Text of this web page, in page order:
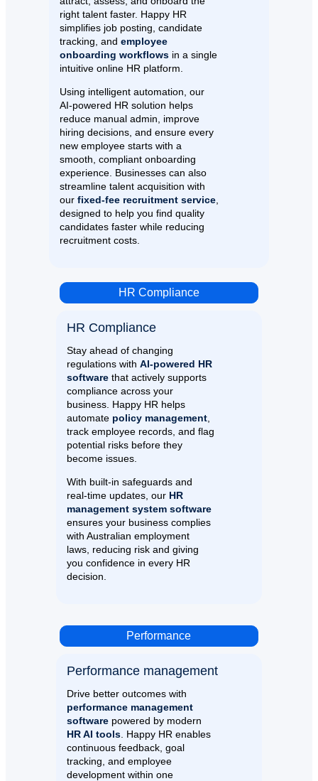
right talent faster. Happy HR
simplifies job posting, candidate
tracking, and employee
onboarding workflowsin a single
intuitive online HR platform.
Using intelligent automation, our
AI-powered HR solution helps
reduce manual admin, improve
hiring decisions, and ensure every
new employee starts with a
smooth, compliant onboarding
experience. Businesses can also
streamline talent acquisition with
our fixed-fee recruitment service,
designed to help you find quality
candidates faster while reducing
recruitment costs.
HR Compliance
HR Compliance
Stay ahead of changing
regulations with AI-powered HR
softwarethat actively supports
compliance across your
business. Happy HR helps
automate policy management,
track employee records, and flag
potential risks before they
become issues.
With built-in safeguards and
real-time updates, our HR
management system software
ensures your business complies
with Australian employment
laws, reducing risk and giving
you confidence in every HR
decision.
Performance
Performance management​
Drive better outcomes with
performance management
softwarepowered by modern
HR AI tools. Happy HR enables
continuous feedback, goal
tracking, and employee
development within one